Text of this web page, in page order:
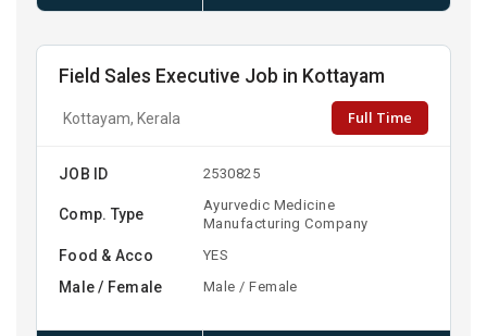
Field Sales Executive Job in Kottayam
Kottayam, Kerala Full Time
JOB ID 2530825
Comp. Type
Ayurvedic Medicine
Manufacturing Company
Food & Acco YES
Male / Female Male / Female